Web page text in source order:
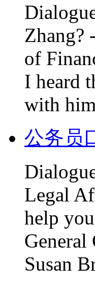
Zhang?
of
I heard
with
公务员
Legal
help
General
Susan